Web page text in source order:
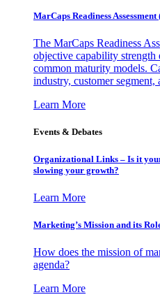
MarCaps Readiness
The MarCaps Readiness
objective capability strength
common maturity models.
industry, customer segment,
Learn More
Events & Debates
Organizational Links – Is it
slowing your growth?
Learn More
Marketing’s Mission and its
How does the mission of
agenda?
Learn More